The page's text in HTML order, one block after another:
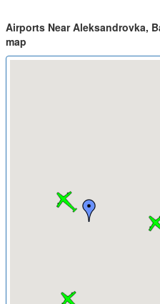
Airports Near Aleksandrovka,
map